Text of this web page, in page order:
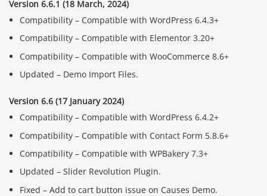
Version 6.6.1 (18 March, 2024)
Compatibility – Compatible with WordPress 6.4.3+
Compatibility – Compatible with Elementor 3.20+
Compatibility – Compatible with WooCommerce 8.6+
Updated – Demo Import Files.
Version 6.6 (17 January 2024)
Compatibility – Compatible with WordPress 6.4.2+
Compatibility – Compatible with Contact Form 5.8.6+
Compatibility – Compatible with WPBakery 7.3+
Updated – Slider Revolution Plugin.
Fixed – Add to cart button issue on Causes Demo.